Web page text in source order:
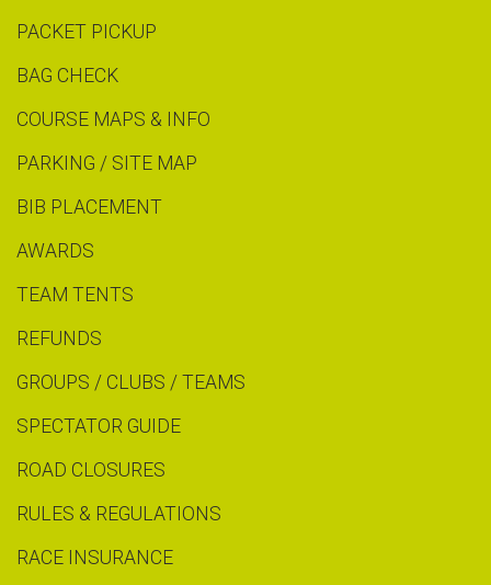
PACKET PICKUP
BAG CHECK
COURSE MAPS & INFO
PARKING / SITE MAP
BIB PLACEMENT
AWARDS
TEAM TENTS
REFUNDS
GROUPS / CLUBS / TEAMS
SPECTATOR GUIDE
ROAD CLOSURES
RULES & REGULATIONS
RACE INSURANCE